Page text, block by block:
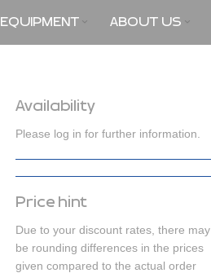
EQUIPMENT ABOUT US
Availability
Please log in for further information.
Price hint
Due to your discount rates, there may
be rounding differences in the prices
given compared to the actual order